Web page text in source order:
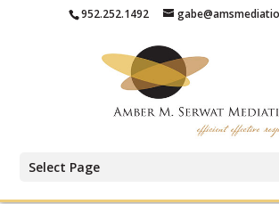
952.252.1492
Select Page